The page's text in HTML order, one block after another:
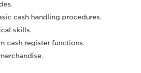
cash handling procedures.
skills.
cash register functions.